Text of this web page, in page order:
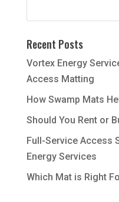
Recent Posts
Vortex Energy
Access Matting
How Swamp Mats
Should You Rent or
Full-Service Access
Energy Services
Which Mat is Right